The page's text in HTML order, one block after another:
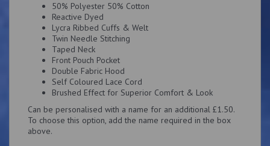
50% Polyester 50% Cotton
Reactive Dyed
Lycra Ribbed Cuffs & Welt
Twin Needle Stitching
Taped Neck
Front Pouch Pocket
Double Fabric Hood
Self Coloured Lace Cord
Brushed Effect for Superior Comfort & Look
Can be personalised with a name for an additional £1.50.
To choose this option, add the name required in the box
above.